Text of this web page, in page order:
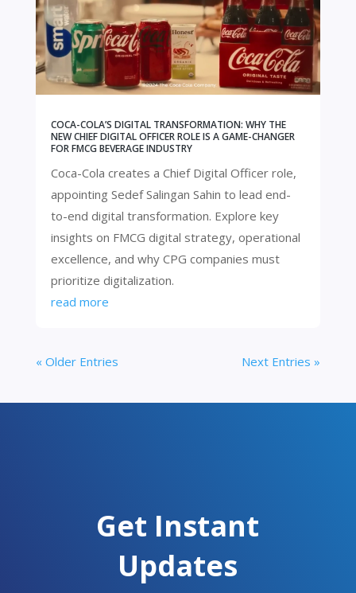
COCA-COLA’S DIGITAL TRANSFORMATION: WHY THE
NEW CHIEF DIGITAL OFFICER ROLE IS A GAME-CHANGER
FOR FMCG BEVERAGE INDUSTRY
Coca-Cola creates a Chief Digital Officer role,
appointing Sedef Salingan Sahin to lead end-
to-end digital transformation. Explore key
insights on FMCG digital strategy, operational
excellence, and why CPG companies must
prioritize digitalization.
read more
« Older Entries Next Entries »
Get Instant
Updates